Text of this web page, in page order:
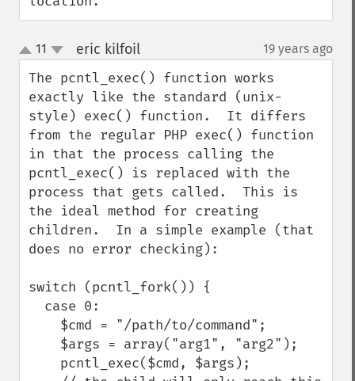
up
down
11 eric kilfoil¶ 19 years ago
The pcntl_exec() function works
exactly like the standard (unix-
style) exec() function.  It differs
from the regular PHP exec() function
in that the process calling the
pcntl_exec() is replaced with the
process that gets called.  This is
the ideal method for creating
children.  In a simple example (that
does no error checking):
switch (pcntl_fork()) {